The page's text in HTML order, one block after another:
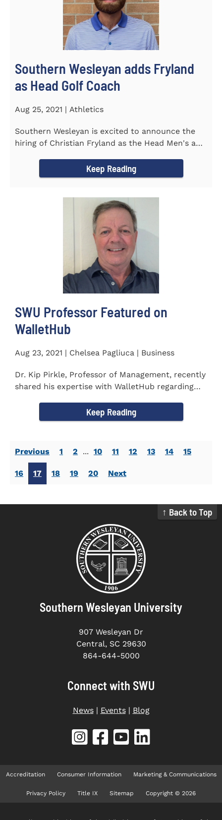
Southern Wesleyan adds Fryland
as Head Golf Coach
Aug 25, 2021 | Athletics
Southern Wesleyan is excited to announce the
hiring of Christian Fryland as the Head Men's and
Keep Reading
SWU Professor Featured on
WalletHub
Aug 23, 2021 | Chelsea Pagliuca | Business
Dr. Kip Pirkle, Professor of Management, recently
shared his expertise with WalletHub regarding
Keep Reading
Previous 1 2 ... 10 11 12 13 14 15
16 17 18 19 20 Next
↑ Back to Top
Southern Wesleyan University
907 Wesleyan Dr
Central, SC 29630
864-644-5000
Connect with SWU
News| Events| Blog
Accreditation Consumer Information Marketing & Communications
Privacy Policy Title IX Sitemap Copyright © 2026